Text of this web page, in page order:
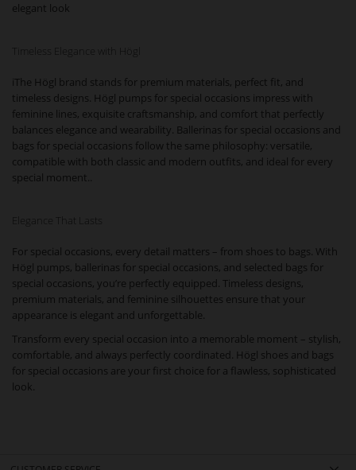
elegant look
Timeless Elegance with Högl
iThe Högl brand stands for premium materials, perfect fit, and
timeless designs. Högl pumps for special occasions impress with
feminine lines, exquisite craftsmanship, and comfort that perfectly
balances elegance and wearability. Ballerinas for special occasions and
bags for special occasions follow the same philosophy: versatile,
compatible with both classic and modern outfits, and ideal for every
special moment..
Elegance That Lasts
For special occasions, every detail matters – from shoes to bags. With
Högl pumps, ballerinas for special occasions, and selected bags for
special occasions, you’re perfectly equipped. Timeless designs,
premium materials, and feminine silhouettes ensure that your
appearance is elegant and unforgettable.
Transform every special occasion into a memorable moment – stylish,
comfortable, and always perfectly coordinated. Högl shoes and bags
for special occasions are your first choice for a flawless, sophisticated
look.